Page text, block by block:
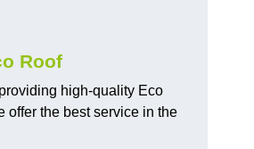
Roof
high-quality Eco
offer the best service in the